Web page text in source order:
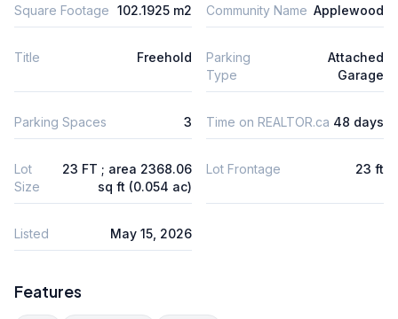
Square Footage 102.1925 m2 Community Name Applewood
Title Freehold
Parking
Type
Attached
Garage
Parking Spaces 3 Time on REALTOR.ca 48 days
Lot
Size
23 FT ; area 2368.06
sq ft (0.054 ac)
Lot Frontage 23 ft
Listed May 15, 2026
Features